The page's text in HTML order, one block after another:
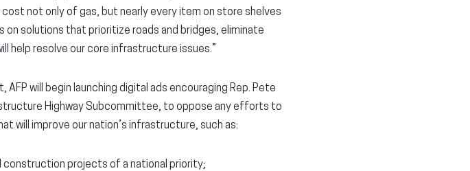
not only of gas, but nearly every item on store shelves
solutions that prioritize roads and bridges, eliminate
help resolve our core infrastructure issues.”
will begin launching digital ads encouraging Rep. Pete
Highway Subcommittee, to oppose any efforts to
will improve our nation’s infrastructure, such as:
projects of a national priority;